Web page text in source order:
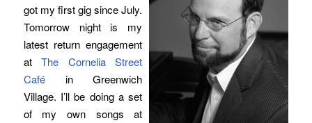
got my first gig since July.
Tomorrow night is my
latest return engagement
atThe Cornelia Street
Café in Greenwich
Village. I’ll be doing a set
of my own songs at